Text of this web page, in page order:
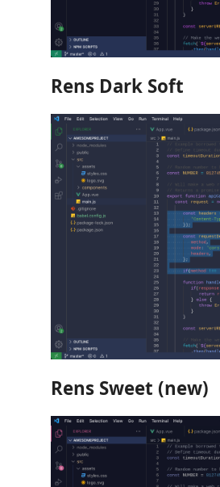
Rens Dark Soft
Rens Sweet (new)